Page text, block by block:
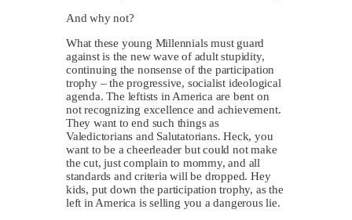
And why not?
What these young Millennials must guard
against is the new wave of adult stupidity,
continuing the nonsense of the participation
trophy – the progressive, socialist ideological
agenda. The leftists in America are bent on
not recognizing excellence and achievement.
They want to end such things as
Valedictorians and Salutatorians. Heck, you
want to be a cheerleader but could not make
the cut, just complain to mommy, and all
standards and criteria will be dropped. Hey
kids, put down the participation trophy, as the
left in America is selling you a dangerous lie.